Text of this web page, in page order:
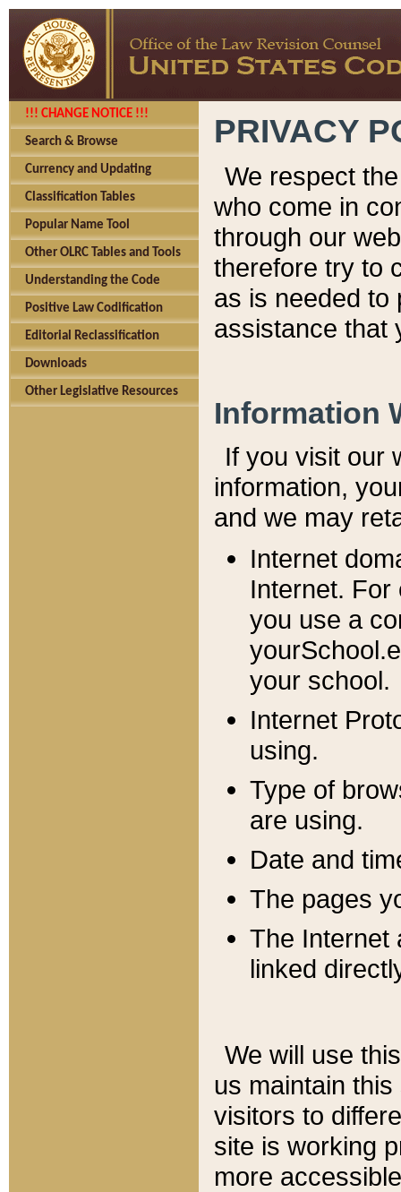
!!! CHANGE NOTICE !!!
Search & Browse
Currency and Updating
Classification Tables
Popular Name Tool
Other OLRC Tables and Tools
Understanding the Code
Positive Law Codification
Editorial Reclassification
Downloads
Other Legislative Resources
PRIVACY
We respect
who come in
through our
therefore try to
as is needed to
assistance that
Information
If you visit our
information, y
and we may
Internet
Internet. For
you use a
your school.
Internet
using.
Type of
are using.
Date and
The pages
The Internet
linked
We will use
us maintain
visitors to
site is working
more